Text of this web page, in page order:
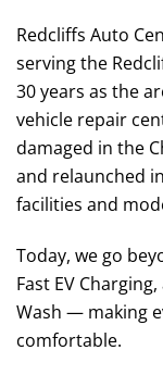
Redcliffs Auto
serving the
30 years as the
vehicle repair
damaged in the
and relaunched
facilities and
Today, we go
Fast EV
Wash — making
comfortable.